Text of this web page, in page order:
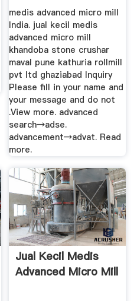
medis advanced micro mill
India. jual kecil medis
advanced micro mill
khandoba stone crushar
maval pune kathuria rollmill
pvt ltd ghaziabad Inquiry
Please fill in your name and
your message and do not
.View more. advanced
search→adse.
advancement→advat. Read
more.
Jual Kecil Medis
Advanced Micro Mill